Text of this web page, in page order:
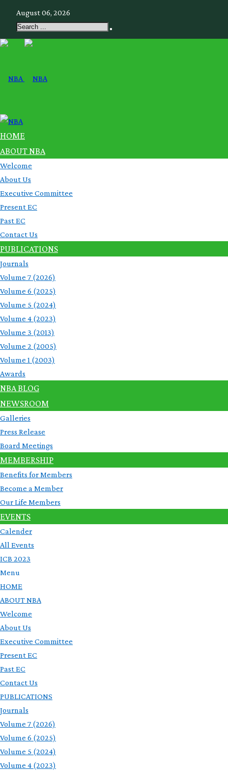
August 06, 2026
HOME
ABOUT NBA
Welcome
About Us
Executive Committee
Present EC
Past EC
Contact Us
PUBLICATIONS
Journals
Volume 7 (2026)
Volume 6 (2025)
Volume 5 (2024)
Volume 4 (2023)
Volume 3 (2013)
Volume 2 (2005)
Volume 1 (2003)
Awards
NBA BLOG
NEWSROOM
Galleries
Press Release
Board Meetings
MEMBERSHIP
Benefits for Members
Become a Member
Our Life Members
EVENTS
Calender
All Events
ICB 2023
Menu
HOME
ABOUT NBA
Welcome
About Us
Executive Committee
Present EC
Past EC
Contact Us
PUBLICATIONS
Journals
Volume 7 (2026)
Volume 6 (2025)
Volume 5 (2024)
Volume 4 (2023)